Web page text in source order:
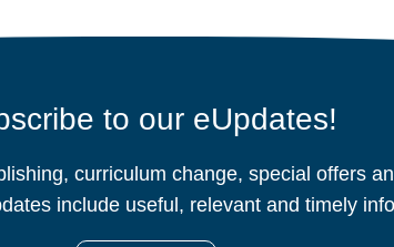
to our eUpdates!
curriculum change, special offers
include useful, relevant and timely